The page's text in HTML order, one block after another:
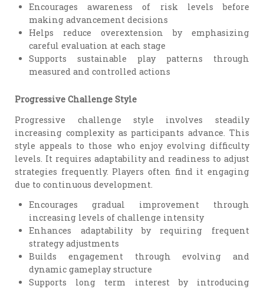
Encourages awareness of risk levels before
making advancement decisions
Helps reduce overextension by emphasizing
careful evaluation at each stage
Supports sustainable play patterns through
measured and controlled actions
Progressive Challenge Style
Progressive challenge style involves steadily
increasing complexity as participants advance. This
style appeals to those who enjoy evolving difficulty
levels. It requires adaptability and readiness to adjust
strategies frequently. Players often find it engaging
due to continuous development.
Encourages gradual improvement through
increasing levels of challenge intensity
Enhances adaptability by requiring frequent
strategy adjustments
Builds engagement through evolving and
dynamic gameplay structure
Supports long term interest by introducing